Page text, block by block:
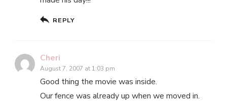
REPLY
Cheri
August 7, 2007 at 1:03 pm
Good thing the movie was inside.
Our fence was already up when we moved in.